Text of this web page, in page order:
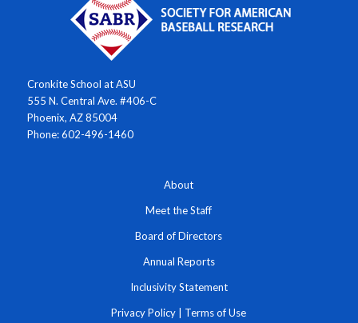
Cronkite School at ASU
555 N. Central Ave. #406-C
Phoenix, AZ 85004
Phone: 602-496-1460
About
Meet the Staff
Board of Directors
Annual Reports
Inclusivity Statement
Privacy Policy Terms of Use